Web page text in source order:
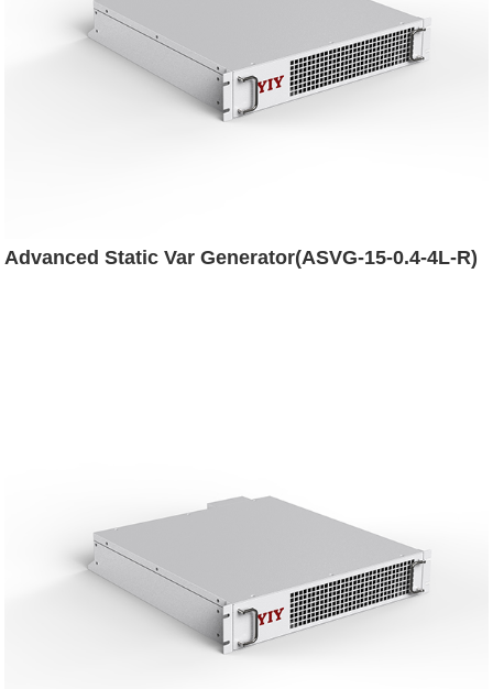
Advanced Static Var Generator(ASVG-15-0.4-4L-R)